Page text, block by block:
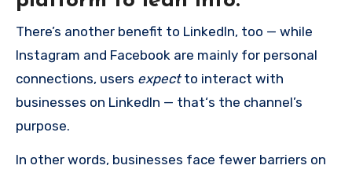
There’s another benefit to LinkedIn, too — while
Instagram and Facebook are mainly for personal
connections, users expectto interact with
businesses on LinkedIn — that‘s the channel’s
purpose.
In other words, businesses face fewer barriers on